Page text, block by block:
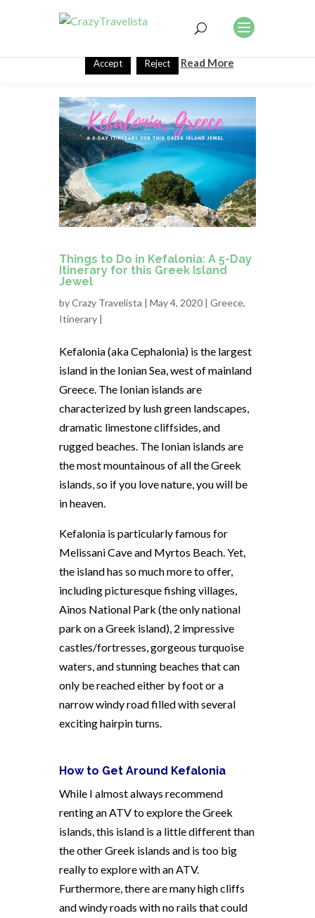
Things to Do in Kefalonia: A 5-Day
Itinerary for this Greek Island
Jewel
byCrazy Travelista | May 4, 2020 | Greece,
Itinerary |
Kefalonia (aka Cephalonia) is the largest
island in the Ionian Sea, west of mainland
Greece. The Ionian islands are
characterized by lush green landscapes,
dramatic limestone cliffsides, and
rugged beaches. The Ionian islands are
the most mountainous of all the Greek
islands, so if you love nature, you will be
in heaven.
Kefalonia is particularly famous for
Melissani Cave and Myrtos Beach. Yet,
the island has so much more to offer,
including picturesque fishing villages,
Ainos National Park (the only national
park on a Greek island), 2 impressive
castles/fortresses, gorgeous turquoise
waters, and stunning beaches that can
only be reached either by foot or a
narrow windy road filled with several
exciting hairpin turns.
How to Get Around Kefalonia
While I almost always recommend
renting an ATV to explore the Greek
islands, this island is a little different than
the other Greek islands and is too big
really to explore with an ATV.
Furthermore, there are many high cliffs
and windy roads with no rails that could
This website uses cookies to improve your experience. We'll
assume you're ok with this, but you can opt-out if you wish.
Accept Reject Read More